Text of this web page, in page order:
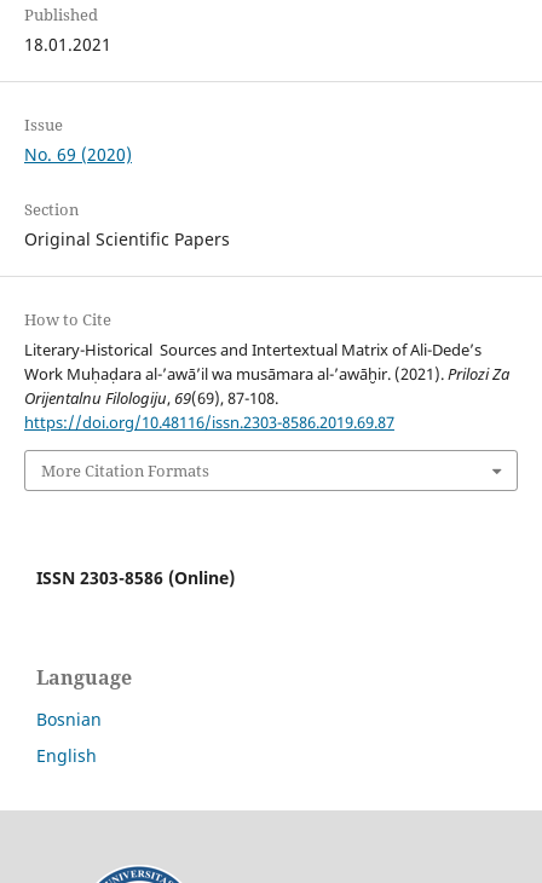
Published
18.01.2021
Issue
No. 69 (2020)
Section
Original Scientific Papers
How to Cite
Literary-Historical Sources and Intertextual Matrix of Ali-Dede’s
Work Muḥaḍara al-ʼawāʼil wa musāmara al-ʼawāḫir. (2021).Prilozi Za
Orijentalnu Filologiju,69(69), 87-108.
https://doi.org/10.48116/issn.2303-8586.2019.69.87
More Citation Formats
ISSN 2303-8586 (Online)
Language
Bosnian
English